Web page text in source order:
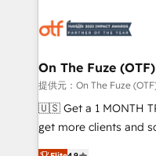
results, fast. ⚙️CRM & RevOps: Align all Hubs to your
🎯Demand Gen &
ABM, AEO, SEO, & paid media.
Build high-performing
& conversion strategy
On The Fuze (OTF)
提供元：On The Fuze
🇺🇸 Get a 1 MONTH TRIAL 🇺🇸
get more clients and
Consulting & 'Done For You'